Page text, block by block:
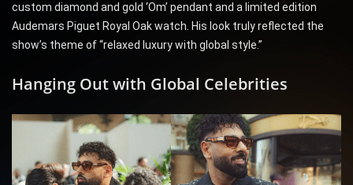
custom diamond and gold ‘Om’ pendant and a limited edition
Audemars Piguet Royal Oak watch. His look truly reflected the
show’s theme of “relaxed luxury with global style.”
Hanging Out with Global Celebrities